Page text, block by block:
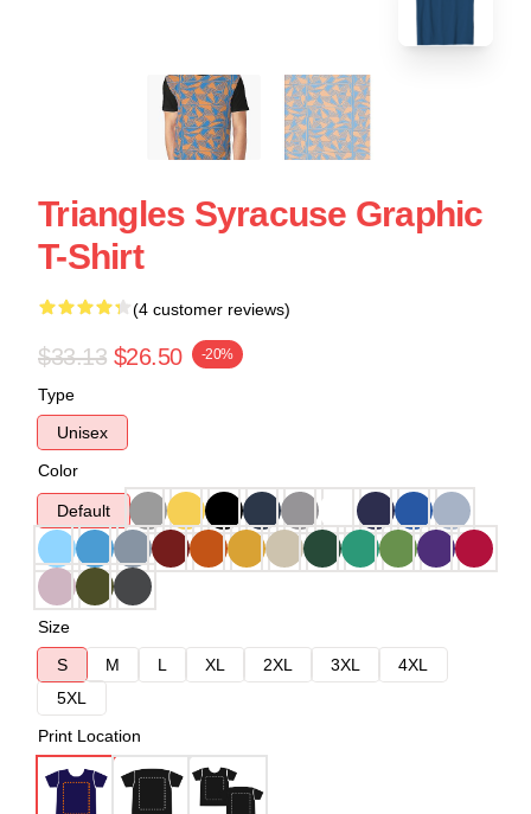
Triangles Syracuse Graphic
T-Shirt
(4 customer reviews)
$33.13 $26.50 -20%
Type
Unisex
Color
Default
Size
S
M L XL 2XL 3XL
4XL
5XL
Print Location